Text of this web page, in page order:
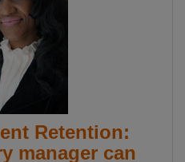
Retention:
manager can